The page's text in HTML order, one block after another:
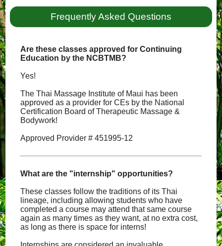
Frequently Asked Questions
Are these classes approved for Continuing
Education by the NCBTMB?
Yes!
The Thai Massage Institute of Maui has been
approved as a provider for CEs by the National
Certification Board of Therapeutic Massage &
Bodywork!
Approved Provider # 451995-12
What are the "internship" opportunities?
These classes follow the traditions of its Thai
lineage, including allowing students who have
completed a course may attend that same course
again as many times as they want, at no extra cost,
as long as there is space for interns!